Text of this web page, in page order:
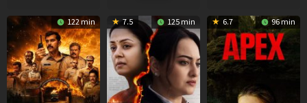
122 min 7.5 125 min 6.7 96 min